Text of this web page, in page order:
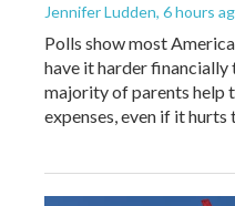
Jennifer Ludden, 6 hours
Polls show most
have it harder financially
majority of parents help
expenses, even if it hurts